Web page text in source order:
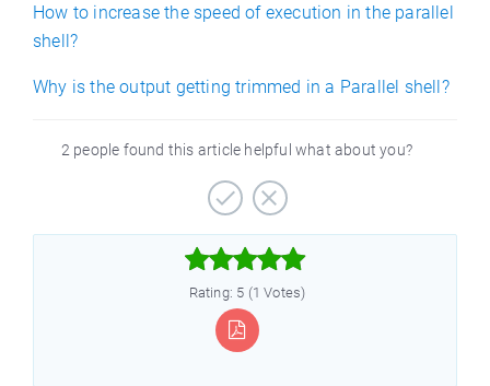
How to increase the speed of execution in the parallel
shell?
Why is the output getting trimmed in a Parallel shell?
2 people found this article helpful what about you?



Rating: 5 (1 Votes)